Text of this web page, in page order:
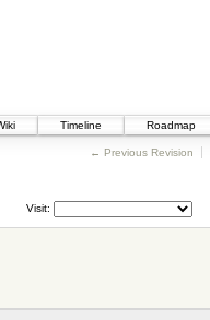
Timeline Roadmap
← Previous Revision
Visit: